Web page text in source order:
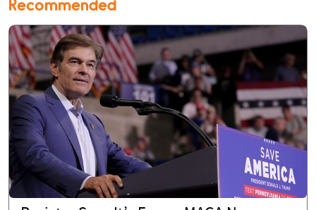
Recommended